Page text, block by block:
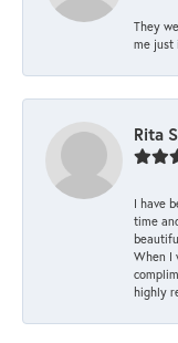
They
me just
Rita
I have
time
When I
highly